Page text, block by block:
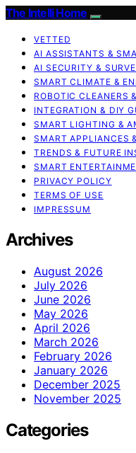
The Intelli Home
VETTED
AI ASSISTANTS &
AI SECURITY &
SMART CLIMATE &
ROBOTIC CLEANERS
INTEGRATION & DIY
SMART LIGHTING &
SMART APPLIANCES
TRENDS & FUTURE
SMART
PRIVACY POLICY
TERMS OF USE
IMPRESSUM
Archives
August 2026
July 2026
June 2026
May 2026
April 2026
March 2026
February 2026
January 2026
December 2025
November 2025
Categories